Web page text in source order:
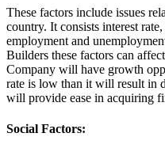
These factors include issues
country. It consists interest
employment and
Builders these factors can
Company will have growth
rate is low than it will result in
will provide ease in acquiring
Social Factors: